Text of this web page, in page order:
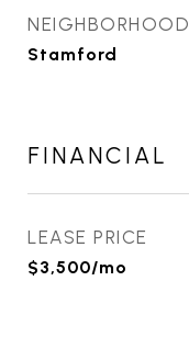
NEIGHBORHOOD
Stamford
FINANCIAL
LEASE PRICE
$3,500/mo